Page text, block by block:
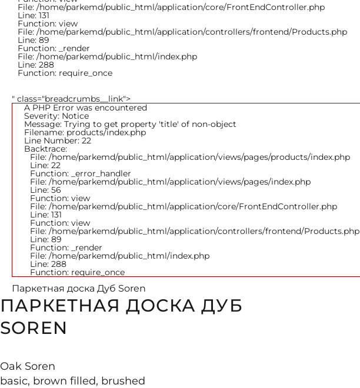
File: /home/parkemd/public_html/application/core/FrontEndController.php
Line: 131
Function: view
File: /home/parkemd/public_html/application/controllers/frontend/Products.php
Line: 89
Function: _render
File: /home/parkemd/public_html/index.php
Line: 288
Function: require_once
" class="breadcrumbs__link">
A PHP Error was encountered
Severity: Notice
Message: Trying to get property 'title' of non-object
Filename: products/index.php
Line Number: 22
Backtrace:
File: /home/parkemd/public_html/application/views/pages/products/index.php
Line: 22
Function: _error_handler
File: /home/parkemd/public_html/application/views/pages/index.php
Line: 56
Function: view
File: /home/parkemd/public_html/application/core/FrontEndController.php
Line: 131
Function: view
File: /home/parkemd/public_html/application/controllers/frontend/Products.php
Line: 89
Function: _render
File: /home/parkemd/public_html/index.php
Line: 288
Function: require_once
Паркетная доска Дуб Soren
ПАРКЕТНАЯ ДОСКА ДУБ
SOREN
Oak Soren
basic, brown filled, brushed